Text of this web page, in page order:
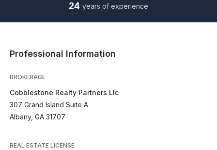
24 years of experience
Professional Information
BROKERAGE
Cobblestone Realty Partners Llc
307 Grand Island Suite A
Albany, GA 31707
REAL ESTATE LICENSE